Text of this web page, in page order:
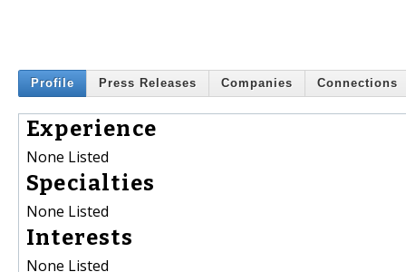
Profile Press Releases Companies Connections
Experience
None Listed
Specialties
None Listed
Interests
None Listed